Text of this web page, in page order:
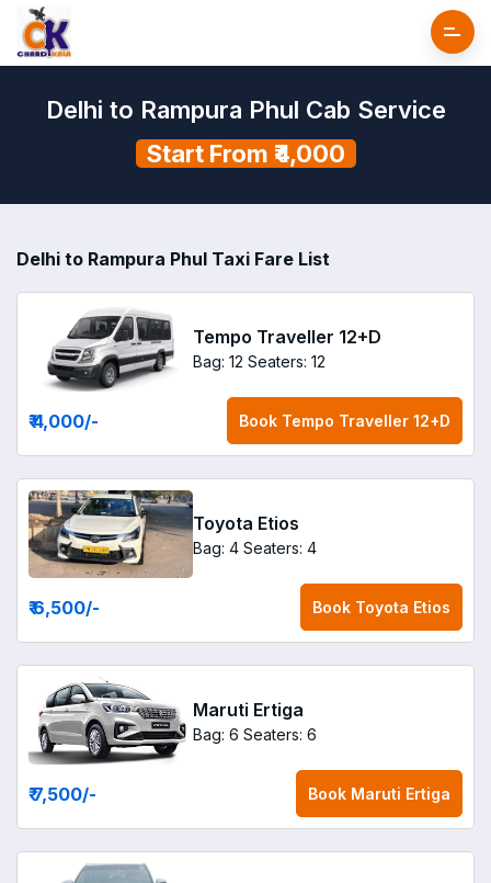
Delhi to Rampura Phul Cab Service
Start From ₹4,000
Delhi to Rampura Phul Taxi Fare List
Tempo Traveller 12+D
Bag: 12 Seaters: 12
₹ 4,000/- Book Tempo Traveller 12+D
Toyota Etios
Bag: 4 Seaters: 4
₹ 6,500/- Book Toyota Etios
Maruti Ertiga
Bag: 6 Seaters: 6
₹ 7,500/- Book Maruti Ertiga